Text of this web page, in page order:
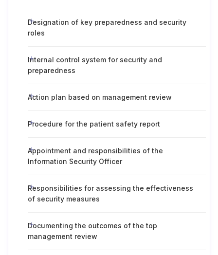
Designation of key preparedness and security
roles
Internal control system for security and
preparedness
Action plan based on management review
Procedure for the patient safety report
Appointment and responsibilities of the
Information Security Officer
Responsibilities for assessing the effectiveness
of security measures
Documenting the outcomes of the top
management review